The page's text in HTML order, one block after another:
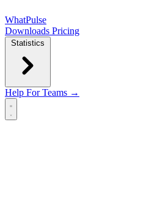
WhatPulse
Downloads Pricing
Statistics
Help For Teams →
Open main menu